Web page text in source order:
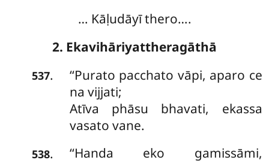
… Kāḷudāyī thero….
2. Ekavihāriyattheragāthā
537. ‘‘Purato pacchato vāpi, aparo ce
na vijjati;
Atīva phāsu bhavati, ekassa
vasato vane.
538. ‘‘Handa eko gamissāmi,